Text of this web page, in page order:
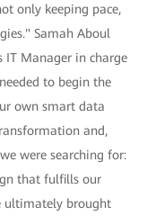
only keeping pace,
Samah Aboul
IT Manager in charge
to begin the
own smart data
and,
were searching for:
that fulfills our
ultimately brought